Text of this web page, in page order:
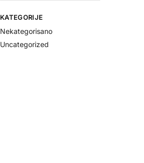
KATEGORIJE
Nekategorisano
Uncategorized